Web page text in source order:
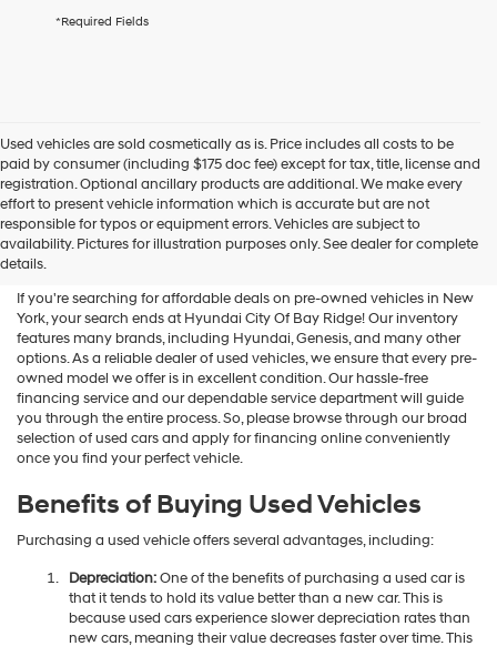
checking
Hyundai
dealers
and/or
their
vendors
may
calls
or
technology.
charges
apply.
*Required Fields
Used vehicles are sold cosmetically as is. Price includes all costs to be
paid by consumer (including $175 doc fee) except for tax, title, license and
registration. Optional ancillary products are additional. We make every
effort to present vehicle information which is accurate but are not
responsible for typos or equipment errors. Vehicles are subject to
availability. Pictures for illustration purposes only. See dealer for complete
details.
Shop Used Vehicles For Sale
At Hyundai City Of Bay Ridge
If you're searching for affordable deals on pre-owned vehicles in New
York, your search ends at Hyundai City Of Bay Ridge! Our inventory
features many brands, including Hyundai, Genesis, and many other
options. As a reliable dealer of used vehicles, we ensure that every pre-
owned model we offer is in excellent condition. Our hassle-free
financing service and our dependable service department will guide
you through the entire process. So, please browse through our broad
selection of used cars and apply for financing online conveniently
once you find your perfect vehicle.
Benefits of Buying Used Vehicles
Purchasing a used vehicle offers several advantages, including:
Depreciation:One of the benefits of purchasing a used car is
that it tends to hold its value better than a new car. This is
because used cars experience slower depreciation rates than
new cars, meaning their value decreases faster over time. This